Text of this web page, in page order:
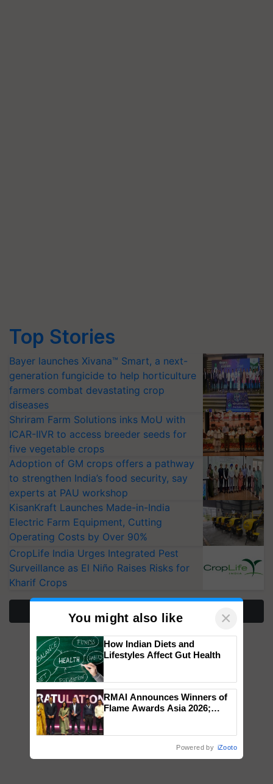
Top Stories
Bayer launches Xivana™ Smart, a next-
generation fungicide to help horticulture
farmers combat devastating crop
diseases
Shriram Farm Solutions inks MoU with
ICAR-IIVR to access breeder seeds for
five vegetable crops
Adoption of GM crops offers a pathway
to strengthen India’s food security, say
experts at PAU workshop
KisanKraft Launches Made-in-India
Electric Farm Equipment, Cutting
Operating Costs by Over 90%
CropLife India Urges Integrated Pest
Surveillance as El Niño Raises Risks for
Kharif Crops
More Stories
You might also like ×
How Indian Diets and
Lifestyles Affect Gut Health
RMAI Announces Winners of
Flame Awards Asia 2026;
Powered by iZooto